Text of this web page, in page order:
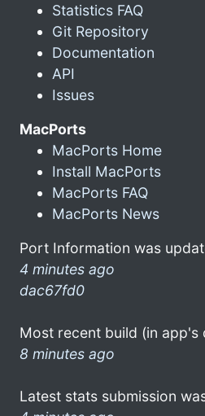
Statistics FAQ
Git Repository
Documentation
API
Issues
MacPorts
MacPorts Home
Install MacPorts
MacPorts FAQ
MacPorts News
Port Information was
4 minutes ago
dac67fd0
Most recent build (in app's
8 minutes ago
Latest stats submission